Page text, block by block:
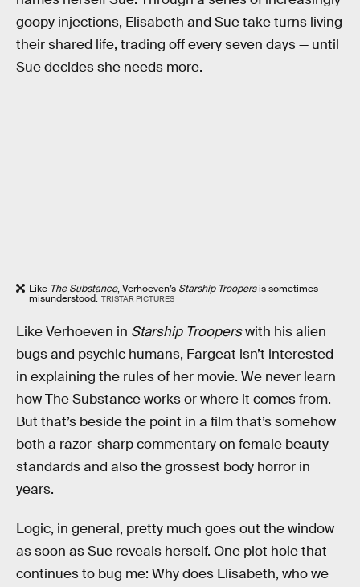
goopy injections, Elisabeth and Sue take turns living
their shared life, trading off every seven days — until
Sue decides she needs more.
Like The Substance, Verhoeven’s Starship Troopersis sometimes
misunderstood. TRISTAR PICTURES
Like Verhoeven in Starship Trooperswith his alien
bugs and psychic humans, Fargeat isn’t interested
in explaining the rules of her movie. We never learn
how The Substance works or where it comes from.
But that’s beside the point in a film that’s somehow
both a razor-sharp commentary on female beauty
standards and also the grossest body horror in
years.
Logic, in general, pretty much goes out the window
as soon as Sue reveals herself. One plot hole that
continues to bug me: Why does Elisabeth, who we